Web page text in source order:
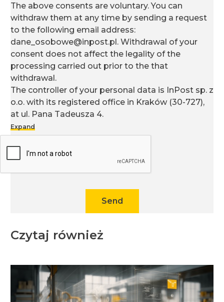
The above consents are voluntary. You can
withdraw them at any time by sending a request
to the following email address:
dane_osobowe@inpost.pl. Withdrawal of your
consent does not affect the legality of the
processing carried out prior to the that
withdrawal.
The controller of your personal data is InPost sp. z
o.o. with its registered office in Kraków (30-727),
at ul. Pana Tadeusza 4.
You can find more information on the processing
Privacy Policy.
Expand
Send
Czytaj również